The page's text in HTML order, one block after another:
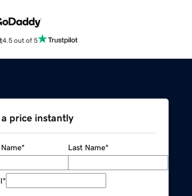
4.5 out of 5
a price instantly
* Last Name*
*